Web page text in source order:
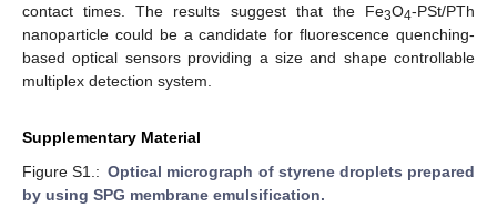
contact times. The results suggest that the Fe3O4-PSt/PTh
nanoparticle could be a candidate for fluorescence quenching-
based optical sensors providing a size and shape controllable
multiplex detection system.
Supplementary Material
Figure S1.: Optical micrograph of styrene droplets prepared
by using SPG membrane emulsification.